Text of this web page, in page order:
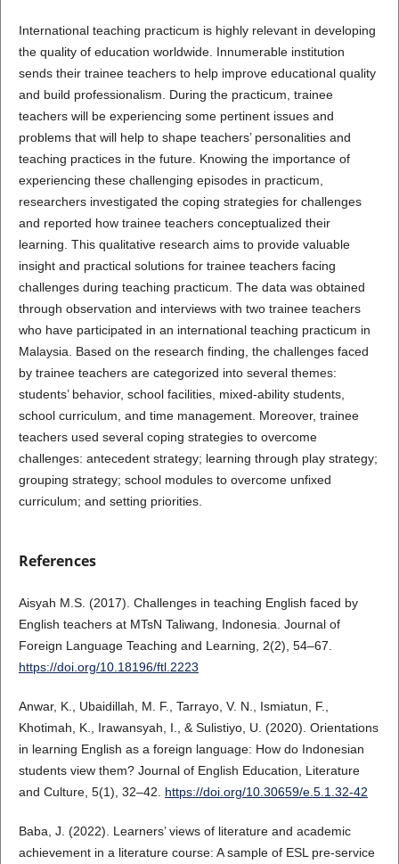
International teaching practicum is highly relevant in developing
the quality of education worldwide. Innumerable institution
sends their trainee teachers to help improve educational quality
and build professionalism. During the practicum, trainee
teachers will be experiencing some pertinent issues and
problems that will help to shape teachers’ personalities and
teaching practices in the future. Knowing the importance of
experiencing these challenging episodes in practicum,
researchers investigated the coping strategies for challenges
and reported how trainee teachers conceptualized their
learning. This qualitative research aims to provide valuable
insight and practical solutions for trainee teachers facing
challenges during teaching practicum. The data was obtained
through observation and interviews with two trainee teachers
who have participated in an international teaching practicum in
Malaysia. Based on the research finding, the challenges faced
by trainee teachers are categorized into several themes:
students’ behavior, school facilities, mixed-ability students,
school curriculum, and time management. Moreover, trainee
teachers used several coping strategies to overcome
challenges: antecedent strategy; learning through play strategy;
grouping strategy; school modules to overcome unfixed
curriculum; and setting priorities.
References
Aisyah M.S. (2017). Challenges in teaching English faced by
English teachers at MTsN Taliwang, Indonesia. Journal of
Foreign Language Teaching and Learning, 2(2), 54–67.
https://doi.org/10.18196/ftl.2223
Anwar, K., Ubaidillah, M. F., Tarrayo, V. N., Ismiatun, F.,
Khotimah, K., Irawansyah, I., & Sulistiyo, U. (2020). Orientations
in learning English as a foreign language: How do Indonesian
students view them? Journal of English Education, Literature
and Culture, 5(1), 32–42. https://doi.org/10.30659/e.5.1.32-42
Baba, J. (2022). Learners’ views of literature and academic
achievement in a literature course: A sample of ESL pre-service